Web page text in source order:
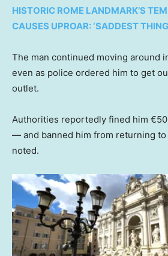
HISTORIC ROME LANDMARK’S
CAUSES UPROAR: ‘SADDEST THING
The man continued moving around
even as police ordered him to get
outlet.
Authorities reportedly fined him
— and banned him from returning
noted.